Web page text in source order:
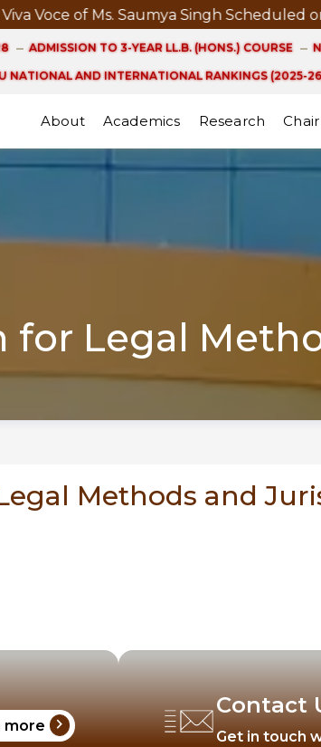
of Ms. Saumya Singh Scheduled on
ADMISSION TO 3-YEAR LL.B. (HONS.) COURSE
NATIONAL AND INTERNATIONAL RANKINGS (2025-
About Academics Research Chair
for Legal
Methods and
more chevron_right
Contact
Get in touch